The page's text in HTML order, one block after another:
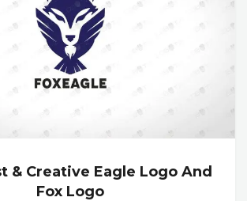
& Creative Eagle Logo And
Fox Logo